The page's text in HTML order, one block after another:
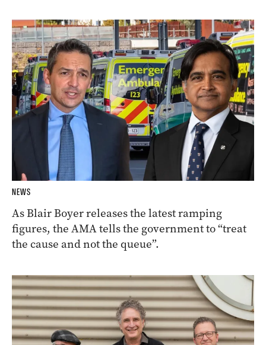
NEWS
As Blair Boyer releases the latest ramping
figures, the AMA tells the government to “treat
the cause and not the queue”.